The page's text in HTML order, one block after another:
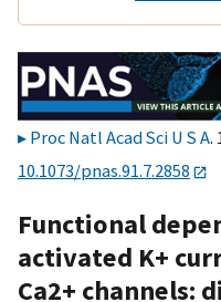
Proc Natl Acad Sci U S A.
10.1073/pnas.91.7.2858
Functional
activated K+
Ca2+ channels: